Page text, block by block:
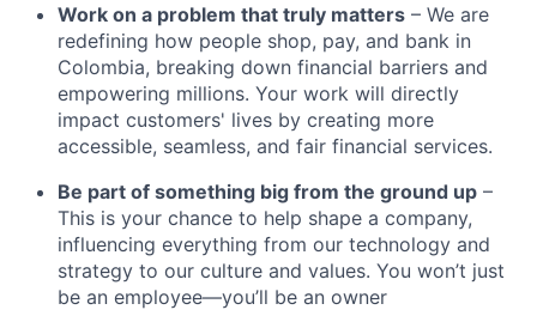
Work on a problem that truly matters – We are
redefining how people shop, pay, and bank in
Colombia, breaking down financial barriers and
empowering millions. Your work will directly
impact customers' lives by creating more
accessible, seamless, and fair financial services.
Be part of something big from the ground up –
This is your chance to help shape a company,
influencing everything from our technology and
strategy to our culture and values. You won’t just
be an employee—you’ll be an owner